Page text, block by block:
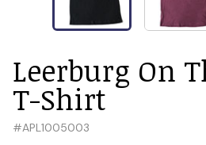
Leerburg On
T-Shirt
#APL1005003